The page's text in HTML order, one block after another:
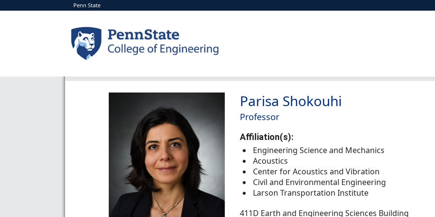
Penn State
Parisa Shokouhi
Professor
Affiliation(s):
Engineering Science and Mechanics
Acoustics
Center for Acoustics and Vibration
Civil and Environmental Engineering
Larson Transportation Institute
411D Earth and Engineering Sciences Building